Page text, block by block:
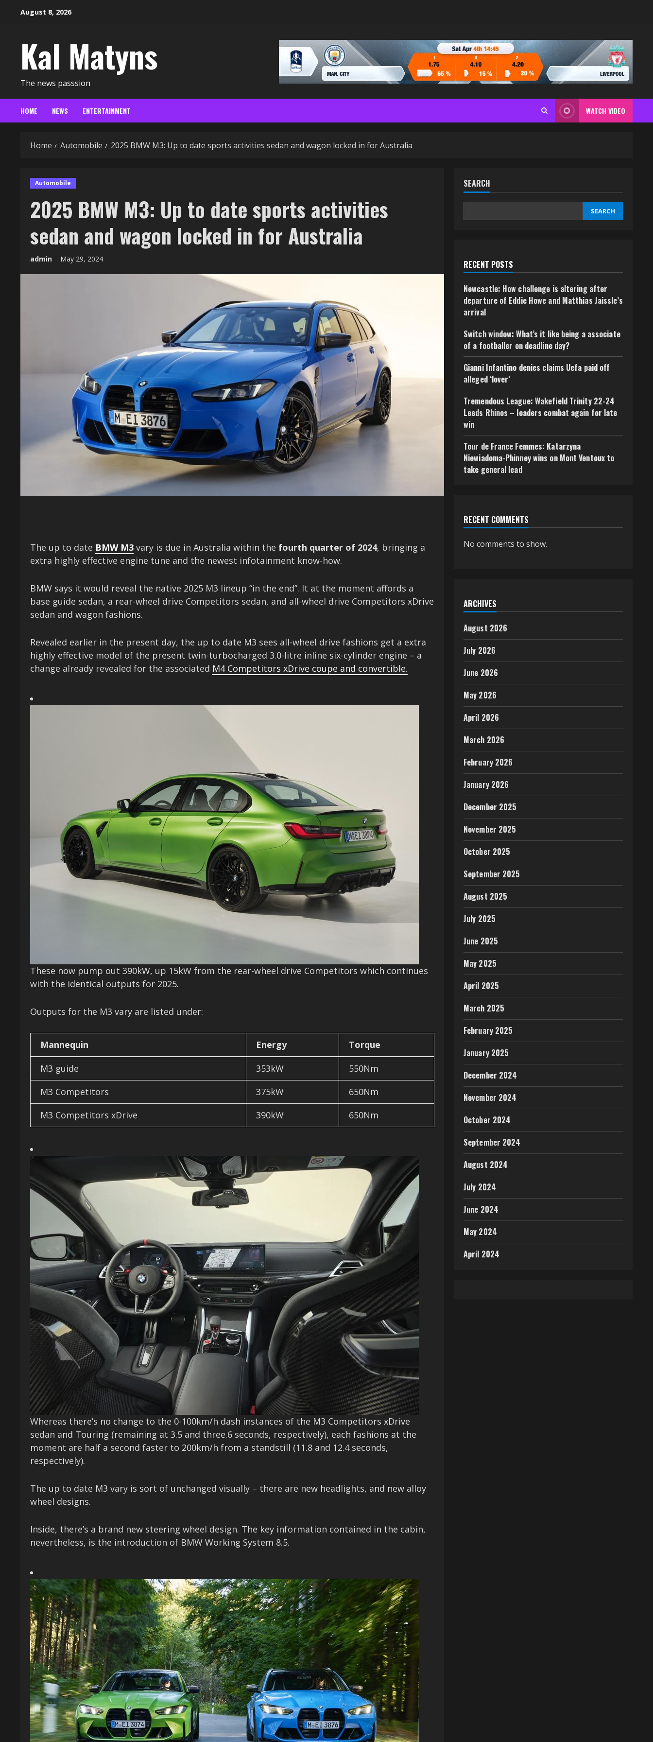
August 8, 2026
Kal Matyns
The news passsion
HOME NEWS ENTERTAINMENT WATCH VIDEO
Home Automobile 2025 BMW M3: Up to date sports activities sedan and wagon locked in for Australia
Automobile
2025 BMW M3: Up to date sports activities
sedan and wagon locked in for Australia
admin May 29, 2024
The up to date BMW M3 vary is due in Australia within the fourth quarter of 2024, bringing a
extra highly effective engine tune and the newest infotainment know-how.
BMW says it would reveal the native 2025 M3 lineup “in the end”. It at the moment affords a
base guide sedan, a rear-wheel drive Competitors sedan, and all-wheel drive Competitors xDrive
sedan and wagon fashions.
Revealed earlier in the present day, the up to date M3 sees all-wheel drive fashions get a extra
highly effective model of the present twin-turbocharged 3.0-litre inline six-cylinder engine – a
change already revealed for the associated M4 Competitors xDrive coupe and convertible.
These now pump out 390kW, up 15kW from the rear-wheel drive Competitors which continues
with the identical outputs for 2025.
Outputs for the M3 vary are listed under:
Mannequin Energy Torque
M3 guide 353kW
550Nm
M3 Competitors
375kW
650Nm
M3 Competitors xDrive
390kW 650Nm
Whereas there’s no change to the 0-100km/h dash instances of the M3 Competitors xDrive
sedan and Touring (remaining at 3.5 and three.6 seconds, respectively), each fashions at the
moment are half a second faster to 200km/h from a standstill (11.8 and 12.4 seconds,
respectively).
The up to date M3 vary is sort of unchanged visually – there are new headlights, and new alloy
wheel designs.
Inside, there’s a brand new steering wheel design. The key information contained in the cabin,
nevertheless, is the introduction of BMW Working System 8.5.
SEARCH
SEARCH
RECENT POSTS
Newcastle: How challenge is altering after
departure of Eddie Howe and Matthias Jaissle’s
arrival
Switch window: What’s it like being a associate
of a footballer on deadline day?
Gianni Infantino denies claims Uefa paid off
alleged ‘lover’
Tremendous League: Wakefield Trinity 22-24
Leeds Rhinos – leaders combat again for late
win
Tour de France Femmes: Katarzyna
Niewiadoma-Phinney wins on Mont Ventoux to
take general lead
RECENT COMMENTS
No comments to show.
ARCHIVES
August 2026
July 2026
June 2026
May 2026
April 2026
March 2026
February 2026
January 2026
December 2025
November 2025
October 2025
September 2025
August 2025
July 2025
June 2025
May 2025
April 2025
March 2025
February 2025
January 2025
December 2024
November 2024
October 2024
September 2024
August 2024
July 2024
June 2024
May 2024
April 2024